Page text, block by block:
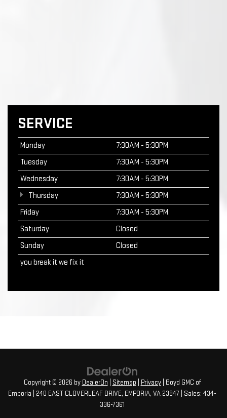
SERVICE
Monday
7:30AM - 5:30PM
Tuesday
7:30AM - 5:30PM
Wednesday
7:30AM - 5:30PM
Thursday
7:30AM - 5:30PM
Friday
7:30AM - 5:30PM
Saturday
Closed
Sunday
Closed
you break it we fix it
Copyright © 2026 by DealerOn Sitemap Privacy| Boyd GMC of
Emporia
240 EAST CLOVERLEAF DRIVE, EMPORIA, VA 23847 | Sales: 434-
336-7361